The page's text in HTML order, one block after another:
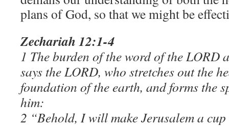
plans of God, so that we might be
Zechariah 12:1-4
1 The burden of the word of the LORD
says the LORD, who stretches out the
foundation of the earth, and forms the
him:
2 “Behold, I will make Jerusalem a